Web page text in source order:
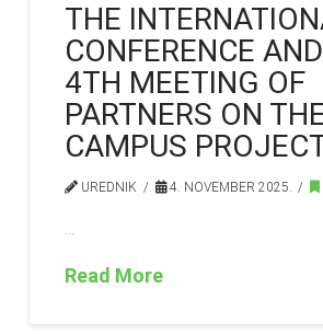
THE
CONFERENCE
4TH MEETING OF
PARTNERS ON
CAMPUS
UREDNIK 4. NOVEMBER 2025.
Read More